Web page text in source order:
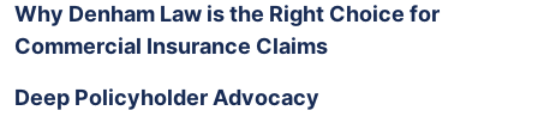
Why Denham Law is the Right Choice for
Commercial Insurance Claims
Deep Policyholder Advocacy